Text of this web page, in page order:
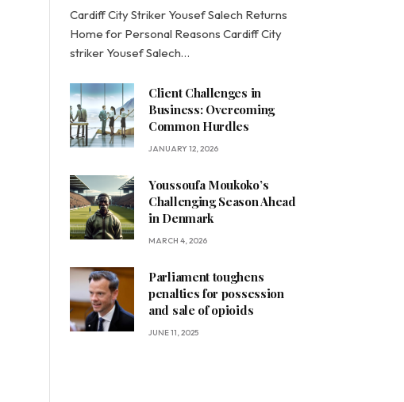
Cardiff City Striker Yousef Salech Returns
Home for Personal Reasons Cardiff City
striker Yousef Salech…
Client Challenges in
Business: Overcoming
Common Hurdles
JANUARY 12, 2026
Youssoufa Moukoko’s
Challenging Season Ahead
in Denmark
MARCH 4, 2026
Parliament toughens
penalties for possession
and sale of opioids
JUNE 11, 2025